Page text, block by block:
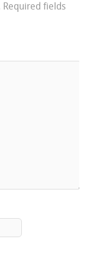
Required fields